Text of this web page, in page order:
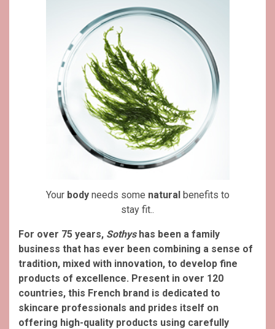
Your bodyneeds some naturalbenefits to
stay fit..
For over 75 years, Sothys has been a family
business that has ever been combining a sense of
tradition, mixed with innovation, to develop fine
products of excellence. Present in over 120
countries, this French brand is dedicated to
skincare professionals and prides itself on
offering high-quality products using carefully